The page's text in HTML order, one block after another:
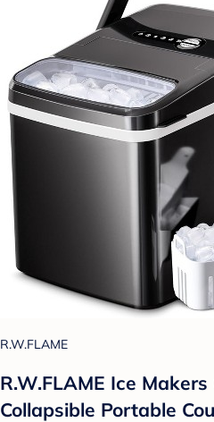
R.W.FLAME
R.W.FLAME Ice
Collapsible Portable